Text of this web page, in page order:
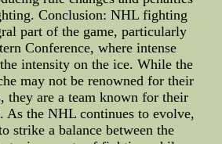
Conclusion: NHL fighting
part of the game, particularly
Conference, where intense
intensity on the ice. While the
may not be renowned for their
they are a team known for their
As the NHL continues to evolve,
strike a balance between the